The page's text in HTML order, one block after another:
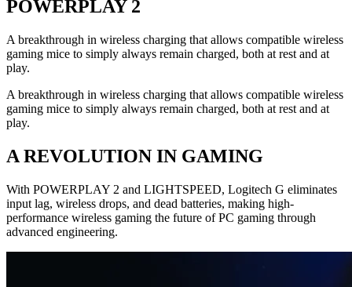
POWERPLAY 2
A breakthrough in wireless charging that allows compatible wireless
gaming mice to simply always remain charged, both at rest and at
play.
A breakthrough in wireless charging that allows compatible wireless
gaming mice to simply always remain charged, both at rest and at
play.
A REVOLUTION IN GAMING
With POWERPLAY 2 and LIGHTSPEED, Logitech G eliminates
input lag, wireless drops, and dead batteries, making high-
performance wireless gaming the future of PC gaming through
advanced engineering.